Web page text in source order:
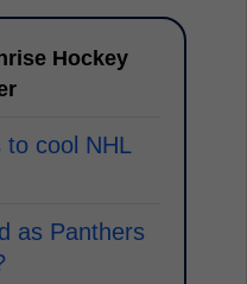
Hockey
to cool NHL
as Panthers